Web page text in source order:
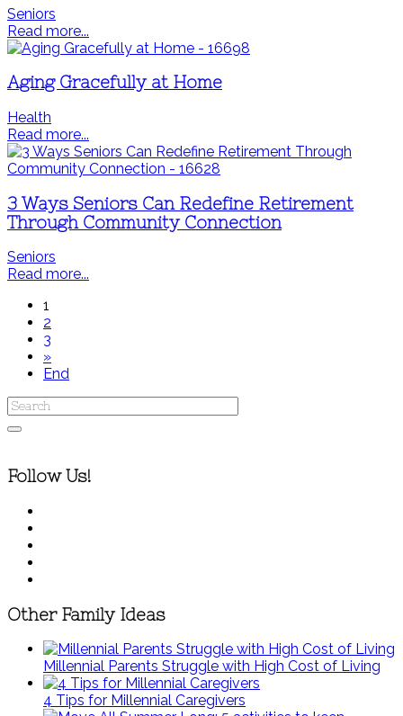
Seniors
Read more...
Aging Gracefully at Home
Health
Read more...
3 Ways Seniors Can Redefine Retirement
Through Community Connection
Seniors
Read more...
1
2
3
»
End
Follow Us!
Other Family Ideas
Millennial Parents Struggle with High Cost of Living
4 Tips for Millennial Caregivers